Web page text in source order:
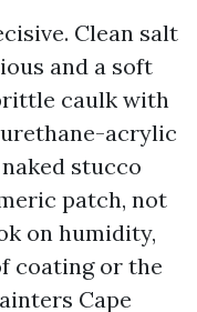
Clean salt
and a soft
caulk with
acrylic
stucco
patch, not
on humidity,
coating or the
Cape